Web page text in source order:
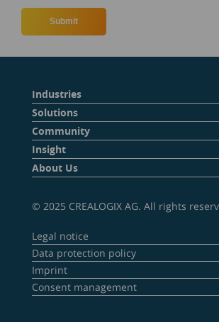
Industries
Solutions
Community
Insight
About Us
© 2025 CREALOGIX AG. All rights
Legal notice
Data protection policy
Imprint
Consent management